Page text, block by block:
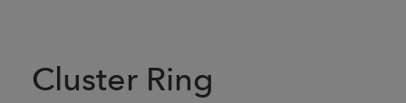
Cluster Ring